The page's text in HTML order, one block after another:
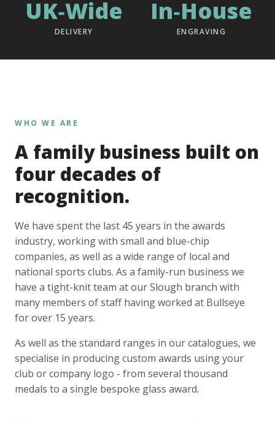
UK‑Wide
DELIVERY
In‑House
ENGRAVING
WHO WE ARE
A family business built on
four decades of
recognition.
We have spent the last 45 years in the awards
industry, working with small and blue-chip
companies, as well as a wide range of local and
national sports clubs. As a family-run business we
have a tight-knit team at our Slough branch with
many members of staff having worked at Bullseye
for over 15 years.
As well as the standard ranges in our catalogues, we
specialise in producing custom awards using your
club or company logo - from several thousand
medals to a single bespoke glass award.